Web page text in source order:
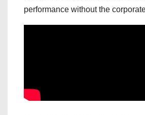
performance without the